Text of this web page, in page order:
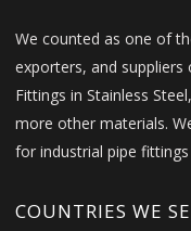
We counted as one of
exporters, and
Fittings in Stainless
more other materials.
for industrial pipe
COUNTRIES WE